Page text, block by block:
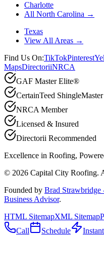
Charlotte
All North Carolina →
Texas
View All Areas →
Find Us On:TikTokPinterest
MapsDirectoriiNRCA
GAF Master Elite®
CertainTeed
NRCA Member
Licensed & Insured
Directorii Recommended
Excellence in Roofing,
© 2026 Capital City Roofing.
Founded by Brad
Business Advisor.
HTML SitemapXML Sitemap
Call
Schedule